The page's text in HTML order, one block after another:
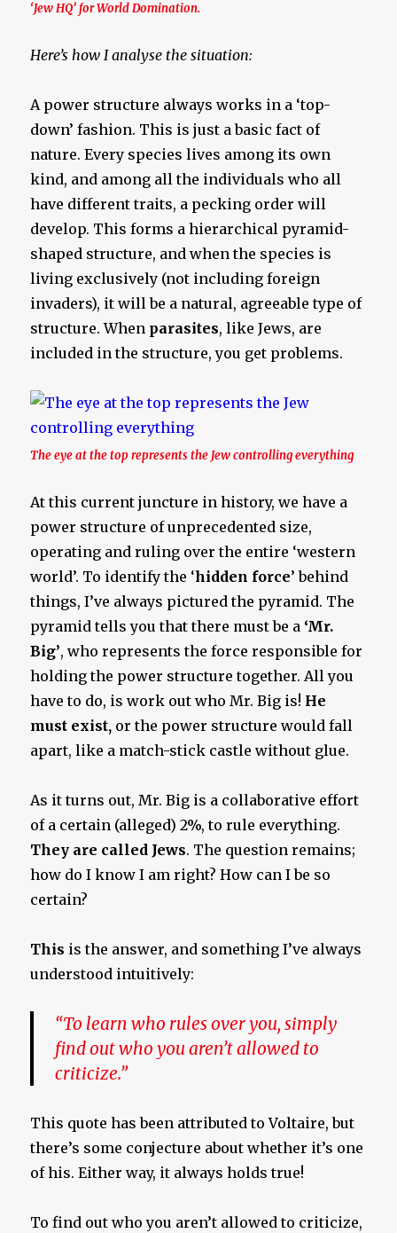
‘Jew HQ’ for World Domination.
Here’s how I analyse the situation:
A power structure always works in a ‘top-
down’ fashion. This is just a basic fact of
nature. Every species lives among its own
kind, and among all the individuals who all
have different traits, a pecking order will
develop. This forms a hierarchical pyramid-
shaped structure, and when the species is
living exclusively (not including foreign
invaders), it will be a natural, agreeable type of
structure. When parasites, like Jews, are
included in the structure, you get problems.
The eye at the top represents the Jew controlling everything
At this current juncture in history, we have a
power structure of unprecedented size,
operating and ruling over the entire ‘western
world’. To identify the ‘hidden force’ behind
things, I’ve always pictured the pyramid. The
pyramid tells you that there must be a ‘Mr.
Big’, who represents the force responsible for
holding the power structure together. All you
have to do, is work out who Mr. Big is! He
must exist, or the power structure would fall
apart, like a match-stick castle without glue.
As it turns out, Mr. Big is a collaborative effort
of a certain (alleged) 2%, to rule everything.
They are called Jews. The question remains;
how do I know I am right? How can I be so
certain?
This is the answer, and something I’ve always
understood intuitively:
“To learn who rules over you, simply
find out who you aren’t allowed to
criticize.”
This quote has been attributed to Voltaire, but
there’s some conjecture about whether it’s one
of his. Either way, it always holds true!
To find out who you aren’t allowed to criticize,